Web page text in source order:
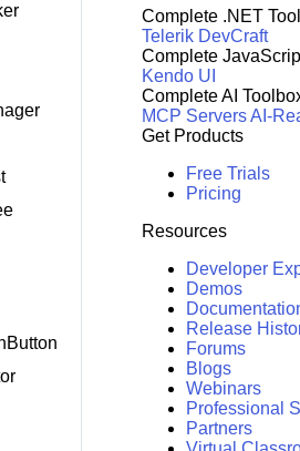
Complete .NET
Telerik DevCraft
Complete
Kendo UI
Complete AI
MCP ServersAI-
Get Products
Free Trials
Pricing
Resources
Developer
Demos
Release
Forums
Blogs
Webinars
Professional
Partners